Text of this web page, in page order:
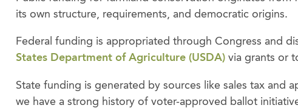
its own structure, requirements, and democratic origins.
Federal funding is appropriated through Congress and
States Department of Agriculture (USDA) via grants or
State funding is generated by sources like sales tax and
we have a strong history of voter-approved ballot